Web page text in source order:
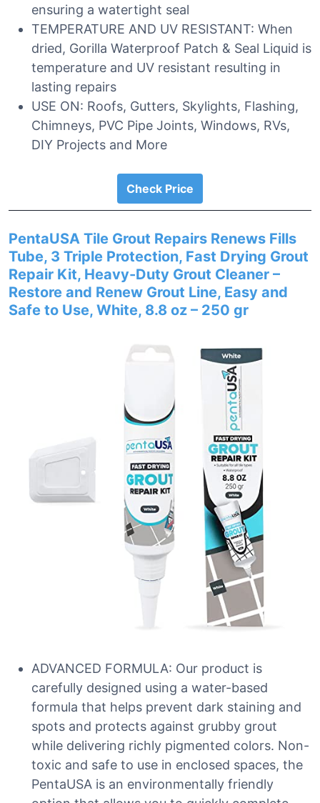
ensuring a watertight seal
TEMPERATURE AND UV RESISTANT: When
dried, Gorilla Waterproof Patch & Seal Liquid is
temperature and UV resistant resulting in
lasting repairs
USE ON: Roofs, Gutters, Skylights, Flashing,
Chimneys, PVC Pipe Joints, Windows, RVs,
DIY Projects and More
Check Price
PentaUSA Tile Grout Repairs Renews Fills
Tube, 3 Triple Protection, Fast Drying Grout
Repair Kit, Heavy-Duty Grout Cleaner –
Restore and Renew Grout Line, Easy and
Safe to Use, White, 8.8 oz – 250 gr
ADVANCED FORMULA: Our product is
carefully designed using a water-based
formula that helps prevent dark staining and
spots and protects against grubby grout
while delivering richly pigmented colors. Non-
toxic and safe to use in enclosed spaces, the
PentaUSA is an environmentally friendly